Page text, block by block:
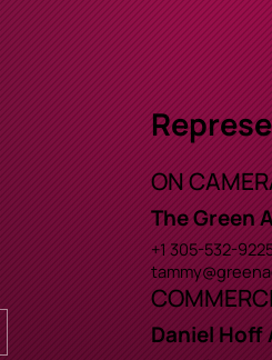
+1 305-532-
The Green
ON
Daniel Hoff